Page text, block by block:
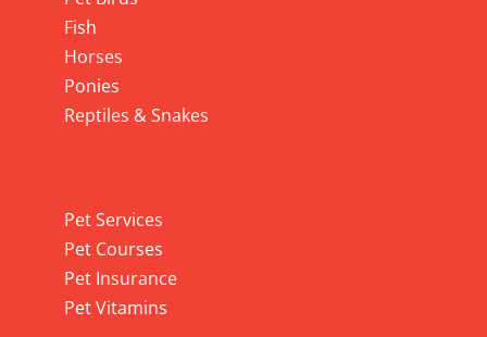
Fish
Horses
Ponies
Reptiles & Snakes
Pet Services
Pet Courses
Pet Insurance
Pet Vitamins